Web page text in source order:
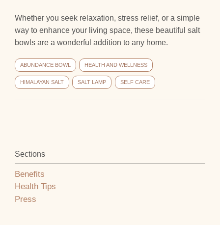
Whether you seek relaxation, stress relief, or a simple
way to enhance your living space, these beautiful salt
bowls are a wonderful addition to any home.
ABUNDANCE BOWL HEALTH AND WELLNESS
HIMALAYAN SALT SALT LAMP SELF CARE
Sections
Benefits
Health Tips
Press